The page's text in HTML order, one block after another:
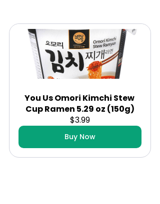
You Us Omori Kimchi Stew
Cup Ramen 5.29 oz (150g)
$3.99
Buy Now